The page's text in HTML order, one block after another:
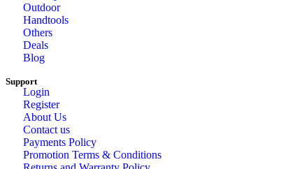
Outdoor
Handtools
Others
Deals
Blog
Support
Login
Register
About Us
Contact us
Payments Policy
Promotion Terms & Conditions